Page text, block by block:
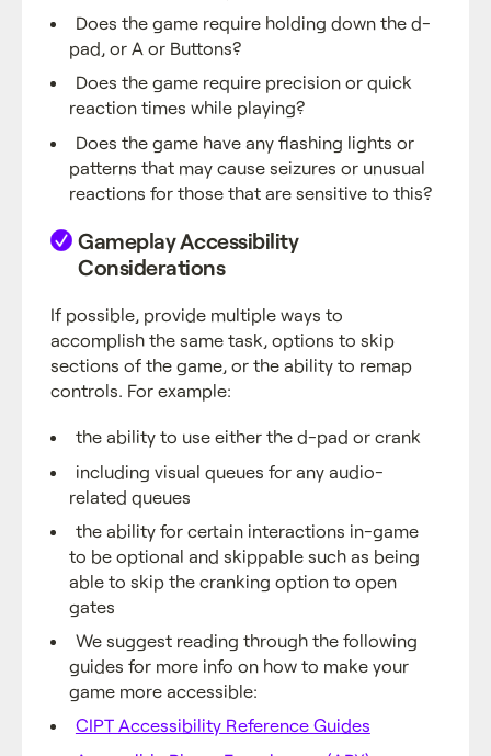
Does the game require holding down the d-
pad, or A or Buttons?
Does the game require precision or quick
reaction times while playing?
Does the game have any flashing lights or
patterns that may cause seizures or unusual
reactions for those that are sensitive to this?
Gameplay Accessibility
Considerations
If possible, provide multiple ways to
accomplish the same task, options to skip
sections of the game, or the ability to remap
controls. For example:
the ability to use either the d-pad or crank
including visual queues for any audio-
related queues
the ability for certain interactions in-game
to be optional and skippable such as being
able to skip the cranking option to open
gates
We suggest reading through the following
guides for more info on how to make your
game more accessible:
CIPT Accessibility Reference Guides